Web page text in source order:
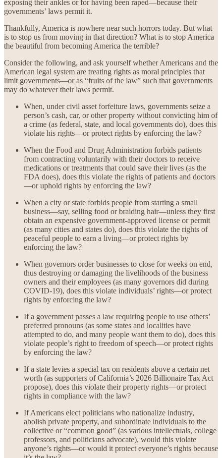
exposing their ankles or for having been raped—because their
governments’ laws permit it.
Thankfully, America is nowhere near such horrors today. But what
is to stop us from moving in that direction? What is to stop America
the beautiful from becoming America the terrible?
Consider the following, and ask yourself whether Americans and the
American legal system are treating rights as moral principles that
limit governments—or as “fruits of the law” such that governments
may do whatever their laws permit.
When, under civil asset forfeiture laws, governments seize a
person’s cash, car, or other property without convicting him of
a crime (as federal, state, and local governments do), does this
violate his rights—or protect rights by enforcing the law?
When the Food and Drug Administration forbids patients
from contracting voluntarily with their doctors to receive
medications or treatments that could save their lives (as the
FDA does), does this violate the rights of patients and doctors
—or uphold rights by enforcing the law?
When a city or state forbids people from starting a small
business—say, selling food or braiding hair—unless they first
obtain an expensive government-approved license or permit
(as many cities and states do), does this violate the rights of
peaceful people to earn a living—or protect rights by
enforcing the law?
When governors order businesses to close for weeks on end,
thus destroying or damaging the livelihoods of the business
owners and their employees (as many governors did during
COVID-19), does this violate individuals’ rights—or protect
rights by enforcing the law?
If a government passes a law requiring people to use others’
preferred pronouns (as some states and localities have
attempted to do, and many people want them to do), does this
violate people’s right to freedom of speech—or protect rights
by enforcing the law?
If a state levies a special tax on residents above a certain net
worth (as supporters of California’s 2026 Billionaire Tax Act
propose), does this violate their property rights—or protect
rights in compliance with the law?
If Americans elect politicians who nationalize industry,
abolish private property, and subordinate individuals to the
collective or “common good” (as various intellectuals, college
professors, and politicians advocate), would this violate
anyone’s rights—or would it protect everyone’s rights because